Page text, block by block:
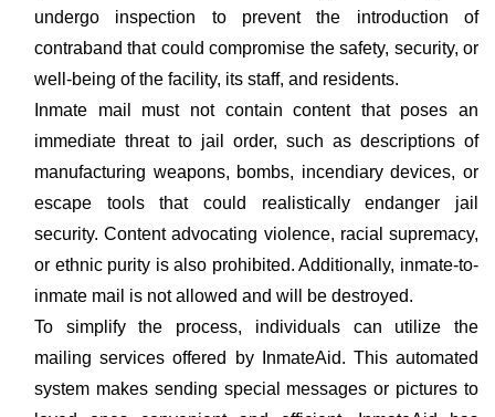
undergo inspection to prevent the introduction of
contraband that could compromise the safety, security, or
well-being of the facility, its staff, and residents.
Inmate mail must not contain content that poses an
immediate threat to jail order, such as descriptions of
manufacturing weapons, bombs, incendiary devices, or
escape tools that could realistically endanger jail
security. Content advocating violence, racial supremacy,
or ethnic purity is also prohibited. Additionally, inmate-to-
inmate mail is not allowed and will be destroyed.
To simplify the process, individuals can utilize the
mailing services offered by InmateAid. This automated
system makes sending special messages or pictures to